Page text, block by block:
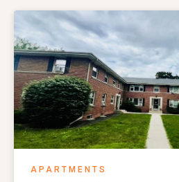
APARTMENTS